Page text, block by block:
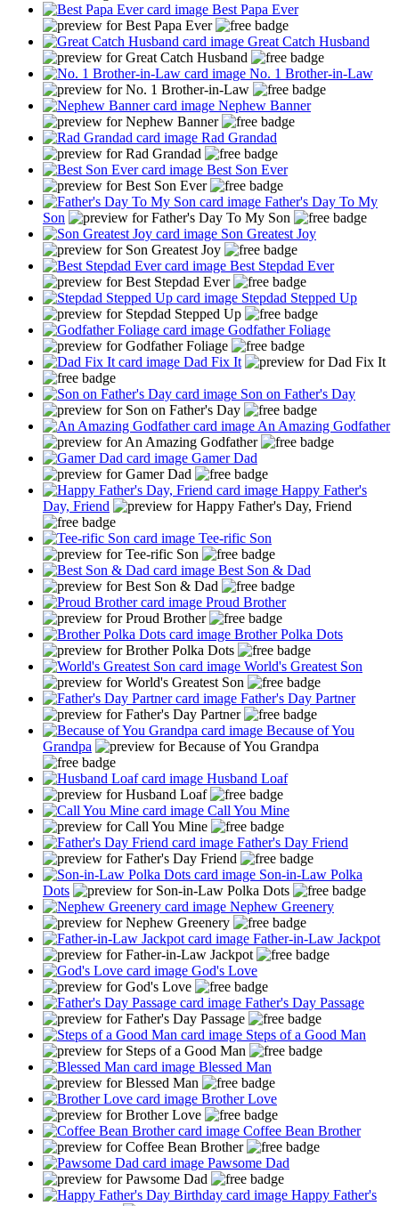
Best Papa Ever
Great Catch Husband
No. 1 Brother-in-Law
Nephew Banner
Rad Grandad
Best Son Ever
Father's Day To My
Son
Son Greatest Joy
Best Stepdad Ever
Stepdad Stepped Up
Godfather Foliage
Dad Fix It
Son on Father's Day
An Amazing Godfather
Gamer Dad
Happy Father's
Day, Friend
Tee-rific Son
Best Son & Dad
Proud Brother
Brother Polka Dots
World's Greatest Son
Father's Day Partner
Because of You
Grandpa
Husband Loaf
Call You Mine
Father's Day Friend
Son-in-Law Polka
Dots
Nephew Greenery
Father-in-Law Jackpot
God's Love
Father's Day Passage
Steps of a Good Man
Blessed Man
Brother Love
Coffee Bean Brother
Pawsome Dad
Happy Father's